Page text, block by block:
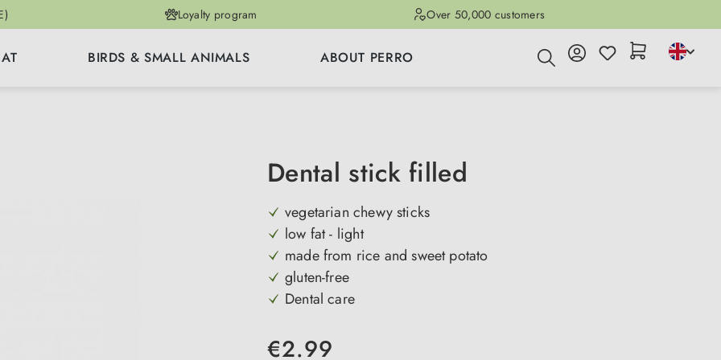
Loyalty program Over 50,000 customers
BIRDS & SMALL ANIMALS ABOUT PERRO
Dental stick filled
vegetarian chewy sticks
low fat - light
made from rice and sweet potato
gluten-free
Dental care
€2.99